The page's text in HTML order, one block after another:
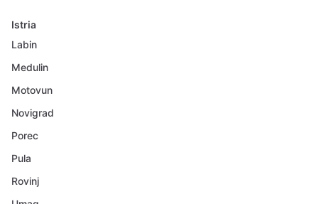
Istria
Labin
Medulin
Motovun
Novigrad
Porec
Pula
Rovinj